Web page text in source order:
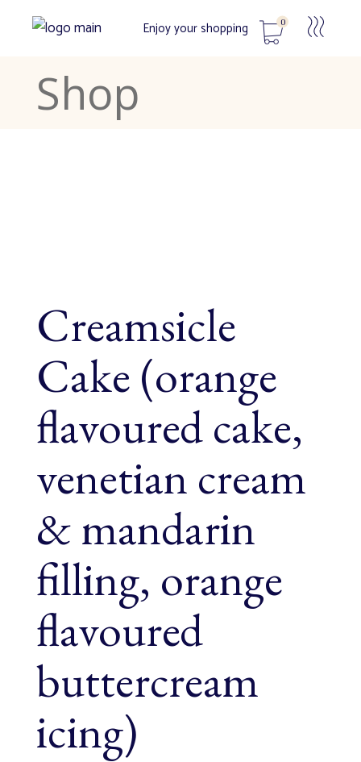
Enjoy your shopping 0
No products in the cart.
Shop
Creamsicle
Cake (orange
flavoured cake,
venetian cream
& mandarin
filling, orange
flavoured
buttercream
icing)